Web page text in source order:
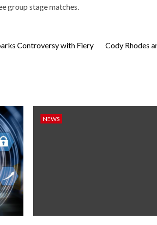
group stage matches.
Controversy with Fiery
Cody Rhodes
NEWS